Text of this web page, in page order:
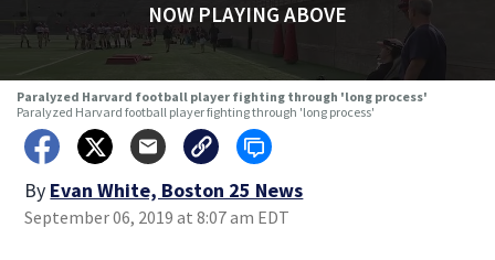
NOW PLAYING ABOVE
Paralyzed Harvard football player fighting through 'long process'
Paralyzed Harvard football player fighting through 'long process'
By Evan White, Boston 25 News
September 06, 2019 at 8:07 am EDT